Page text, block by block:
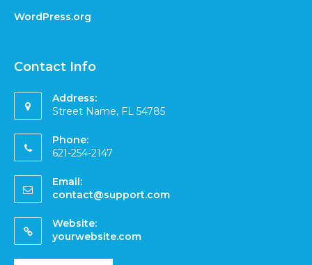
WordPress.org
Contact Info
Address:
Street Name, FL 54785
Phone:
621-254-2147
Email:
contact@support.com
Website:
yourwebsite.com